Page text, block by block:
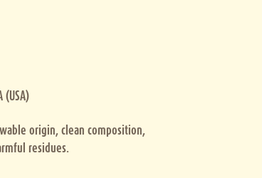
(USA)
origin, clean composition,
residues.